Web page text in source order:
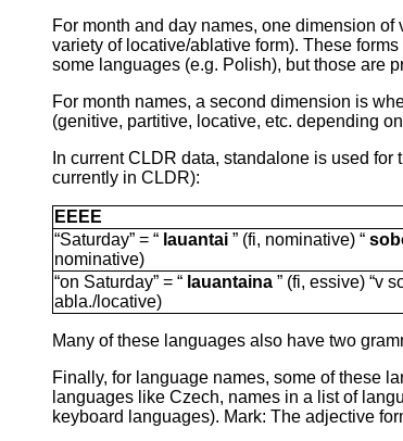
For month and day names, one dimension of
variety of locative/ablative form). These
some languages (e.g. Polish), but those are
For month names, a second dimension is
(genitive, partitive, locative, etc. depending
In current CLDR data, standalone is used
currently in CLDR):
EEEE
“Saturday” = “ lauantai ” (fi, nominative) “
nominative)
“on Saturday” = “ lauantaina ” (fi, essive) “v
abla./locative)
Many of these languages also have two
Finally, for language names, some of these
languages like Czech, names in a list of
keyboard languages). Mark: The adjective